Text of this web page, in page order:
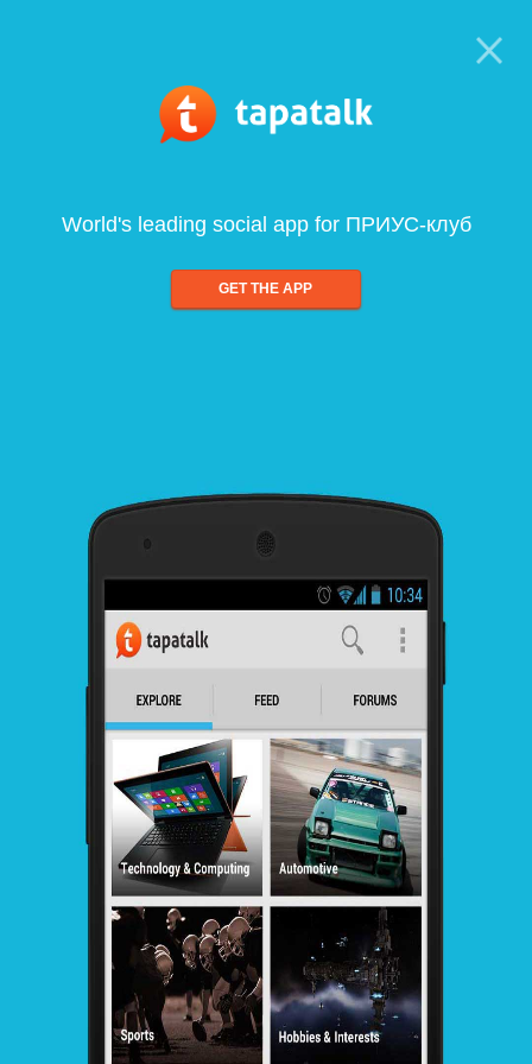
World's leading social app for ПРИУС-клуб
GET THE APP